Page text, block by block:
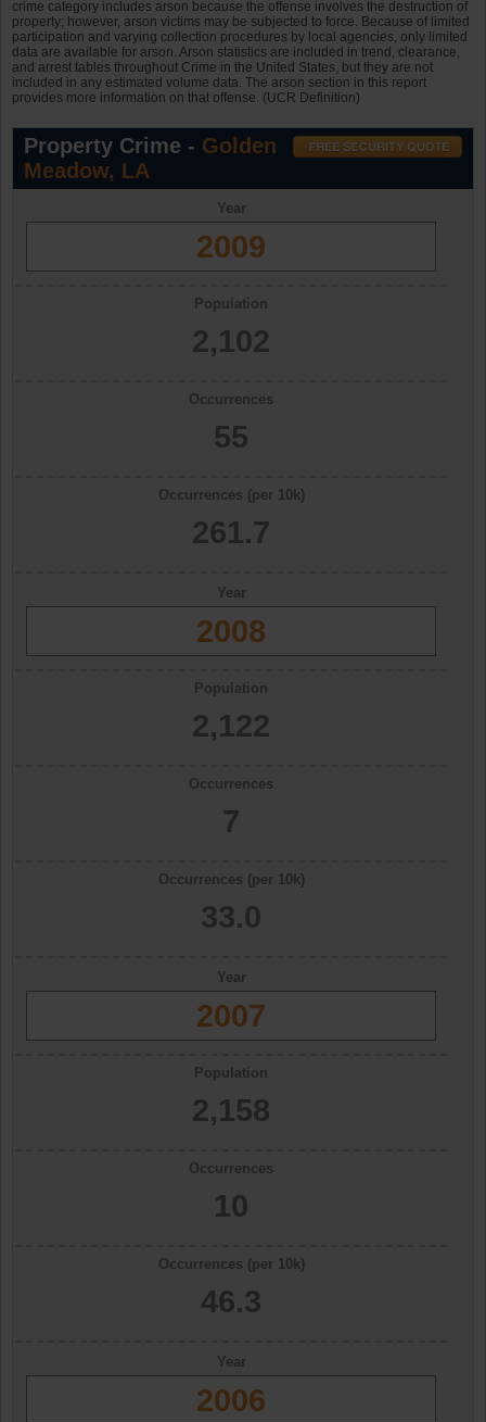
crime category includes arson because the offense involves the destruction of
property; however, arson victims may be subjected to force. Because of limited
participation and varying collection procedures by local agencies, only limited
data are available for arson. Arson statistics are included in trend, clearance,
and arrest tables throughout Crime in the United States, but they are not
included in any estimated volume data. The arson section in this report
provides more information on that offense. (UCR Definition)
Property Crime - Golden
Meadow, LA
Year
2009
Population
2,102
Occurrences
55
Occurrences (per 10k)
261.7
Year
2008
Population
2,122
Occurrences
7
Occurrences (per 10k)
33.0
Year
2007
Population
2,158
Occurrences
10
Occurrences (per 10k)
46.3
Year
2006